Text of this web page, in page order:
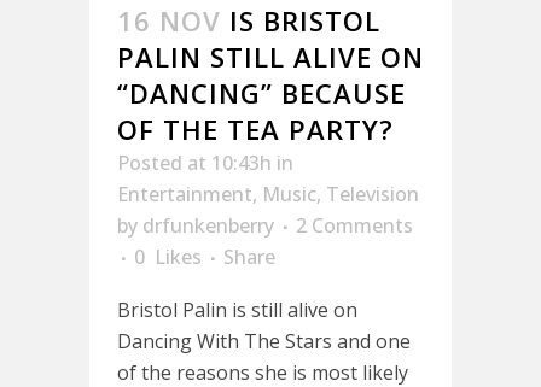
16 NOV IS BRISTOL
PALIN STILL ALIVE ON
“DANCING” BECAUSE
OF THE TEA PARTY?
Posted at 10:43h in
Entertainment, Music, Television
by drfunkenberry
2 Comments
0 Likes
Share
Bristol Palin is still alive on
Dancing With The Stars and one
of the reasons she is most likely